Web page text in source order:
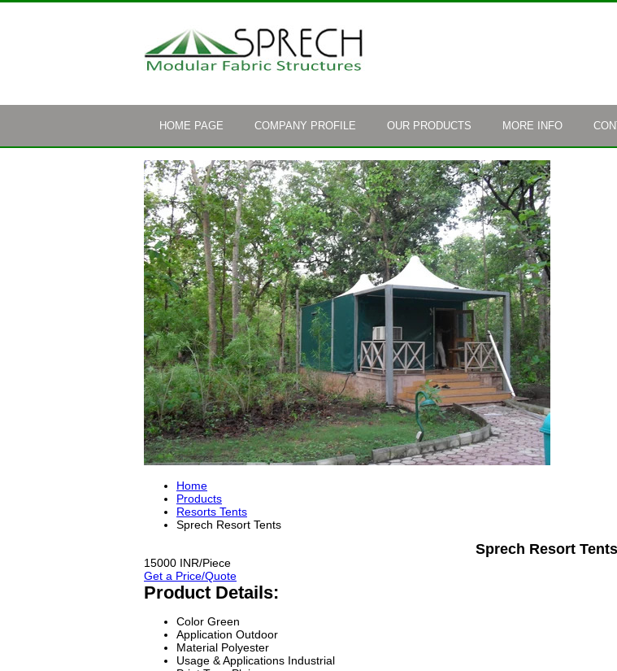
HOME PAGE COMPANY PROFILE OUR PRODUCTS MORE INFO
Home
Products
Resorts Tents
Sprech Resort Tents
Sprech Resort Tents
15000 INR/Piece
Get a Price/Quote
Product Details:
Color Green
Application Outdoor
Material Polyester
Usage & Applications Industrial